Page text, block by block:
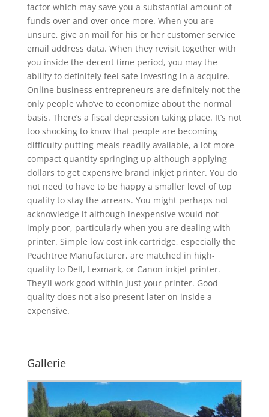
factor which may save you a substantial amount of
funds over and over once more. When you are
unsure, give an mail for his or her customer service
email address data. When they revisit together with
you inside the decent time period, you may the
ability to definitely feel safe investing in a acquire.
Online business entrepreneurs are definitely not the
only people who’ve to economize about the normal
basis. There’s a fiscal depression taking place. It’s not
too shocking to know that people are becoming
difficulty putting meals readily available, a lot more
compact quantity springing up although applying
dollars to get expensive brand inkjet printer. You do
not need to have to be happy a smaller level of top
quality to stay the arrears. You might perhaps not
acknowledge it although inexpensive would not
imply poor, particularly when you are dealing with
printer. Simple low cost ink cartridge, especially the
Peachtree Manufacturer, are matched in high-
quality to Dell, Lexmark, or Canon inkjet printer.
They’ll work good within just your printer. Good
quality does not also present later on inside a
expensive.
Gallerie